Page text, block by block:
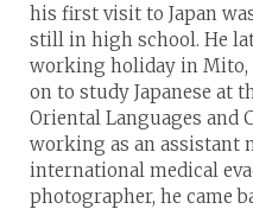
his first visit to Japan
still in high school. He
working holiday in Mito,
on to study Japanese at
Oriental Languages and
working as an assistant
international medical
photographer, he came